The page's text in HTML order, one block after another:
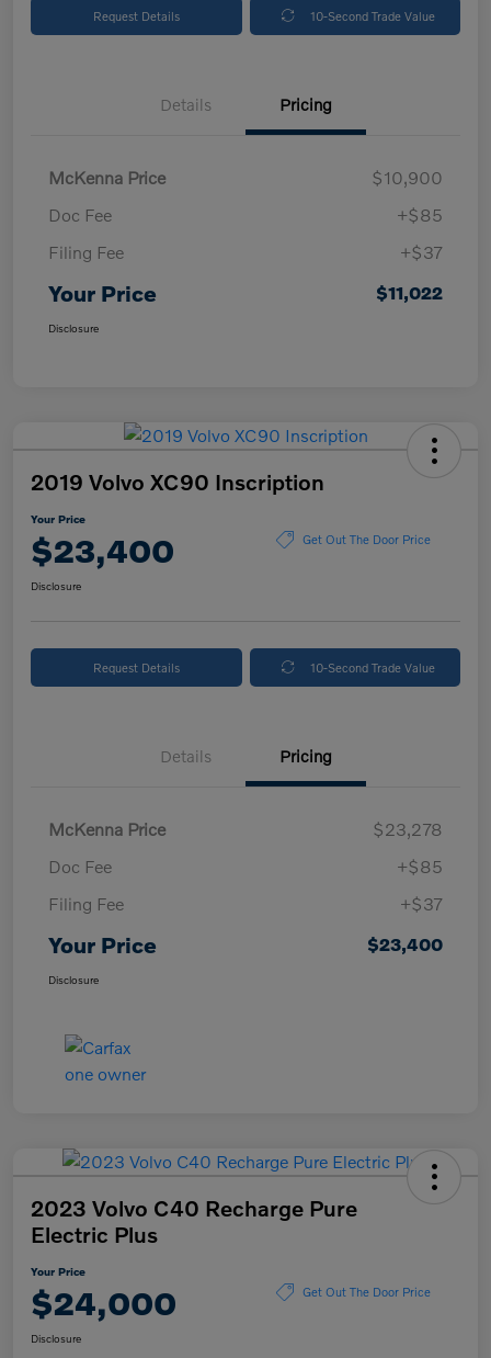
Request Details 10-Second Trade Value
Details Pricing
McKenna Price
$10,900
Doc Fee
+$85
Filing Fee
+$37
Your Price $11,022
Disclosure
2019 Volvo XC90 Inscription
Your Price
$23,400 Get Out The Door Price
Disclosure
Request Details 10-Second Trade Value
Details Pricing
McKenna Price
$23,278
Doc Fee
+$85
Filing Fee
+$37
Your Price $23,400
Disclosure
2023 Volvo C40 Recharge Pure
Electric Plus
Your Price
$24,000 Get Out The Door Price
Disclosure